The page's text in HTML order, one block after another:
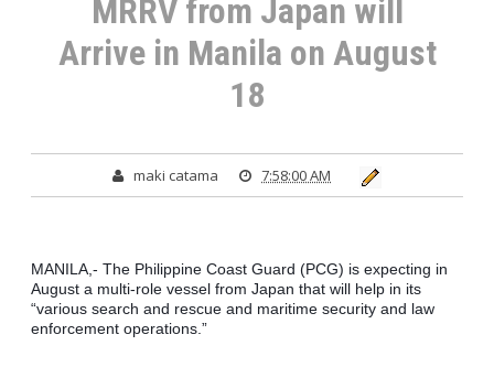
MRRV from Japan will
Arrive in Manila on August
18
maki catama 7:58:00 AM
MANILA,- The Philippine Coast Guard (PCG) is expecting in
August a multi-role vessel from Japan that will help in its
“various search and rescue and maritime security and law
enforcement operations.”